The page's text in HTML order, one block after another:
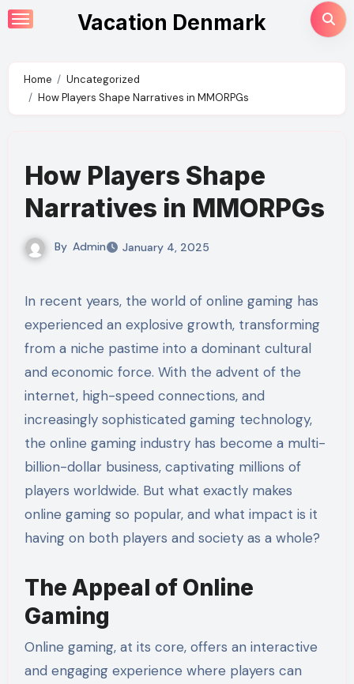
Skip
to
Vacation Denmark
Home
Uncategorized
How Players Shape Narratives in MMORPGs
How Players Shape
Narratives in MMORPGs
By Admin January 4, 2025
In recent years, the world of online gaming has
experienced an explosive growth, transforming
from a niche pastime into a dominant cultural
and economic force. With the advent of the
internet, high-speed connections, and
increasingly sophisticated gaming technology,
the online gaming industry has become a multi-
billion-dollar business, captivating millions of
players worldwide. But what exactly makes
online gaming so popular, and what impact is it
having on both players and society as a whole?
The Appeal of Online
Gaming
Online gaming, at its core, offers an interactive
and engaging experience where players can